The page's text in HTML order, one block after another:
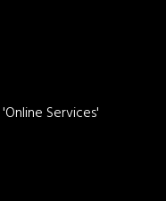
Services'